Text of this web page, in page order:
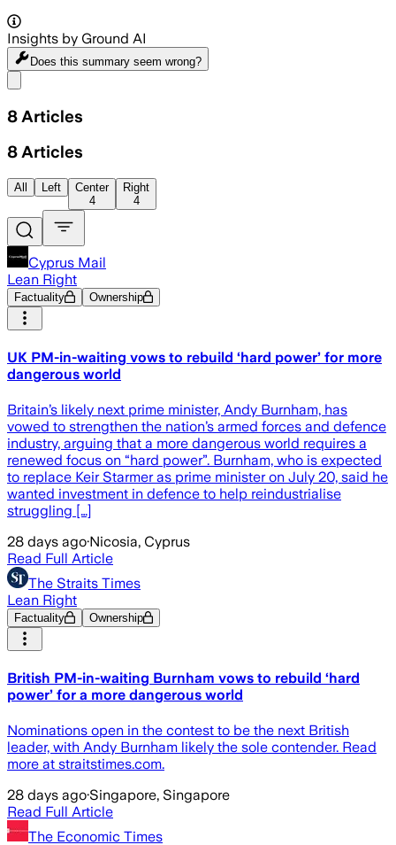
Insights by Ground AI
Does this summary seem wrong?
8 Articles
8 Articles
All Left
Center
4
Right
4
Cyprus Mail
Lean Right
Factuality Ownership
UK PM-in-waiting vows to rebuild ‘hard power’ for more
dangerous world
Britain’s likely next prime minister, Andy Burnham, has
vowed to strengthen the nation’s armed forces and defence
industry, arguing that a more dangerous world requires a
renewed focus on “hard power”. Burnham, who is expected
to replace Keir Starmer as prime minister on July 20, said he
wanted investment in defence to help reindustrialise
struggling […]
28 days ago·Nicosia, Cyprus
Read Full Article
The Straits Times
Lean Right
Factuality Ownership
British PM-in-waiting Burnham vows to rebuild ‘hard
power’ for a more dangerous world
Nominations open in the contest to be the next British
leader, with Andy Burnham likely the sole contender. Read
more at straitstimes.com.
28 days ago·Singapore, Singapore
Read Full Article
The Economic Times